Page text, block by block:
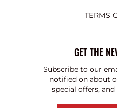
TERMS
GET THE
Subscribe to our
notified on about
special offers,